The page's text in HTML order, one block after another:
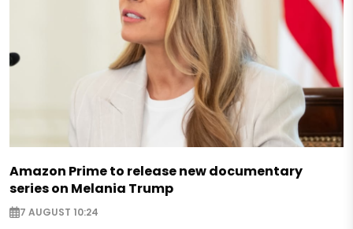
Amazon Prime to release new documentary
series on Melania Trump
7 AUGUST 10:24